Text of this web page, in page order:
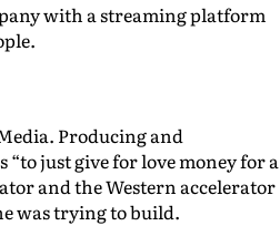
with a streaming platform
Producing and
just give for love money for a
and the Western accelerator
was trying to build.